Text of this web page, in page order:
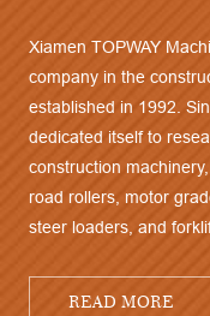
Xiamen TOPWAY
company in the
established in 1992.
dedicated itself to
construction
road rollers, motor
steer loaders, and
READ MORE